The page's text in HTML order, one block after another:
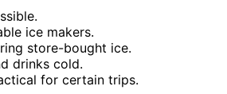
ice makers.
store-bought ice.
drinks cold.
for certain trips.